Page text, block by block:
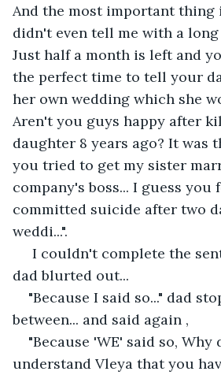
And the most important thing
didn't even tell me with a
Just half a month is left and
the perfect time to tell your
her own wedding which she
Aren't you guys happy after
daughter 8 years ago? It was
you tried to get my sister
company's boss... I guess
committed suicide after two
weddi...".
I couldn't complete the
dad blurted out...
"Because I said so..." dad
between... and said again ,
"Because 'WE' said so, Why
understand Vleya that you